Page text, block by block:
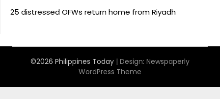
25 distressed OFWs return home from Riyadh
©2026 Philippines Today | Design: Newspaperly
WordPress Theme